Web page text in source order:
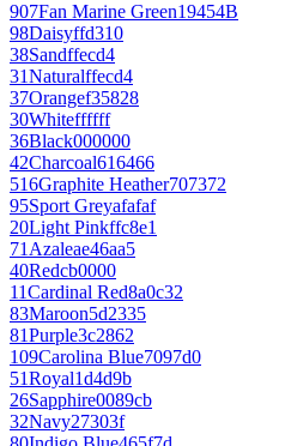
907Fan Marine Green19454B
98Daisyffd310
38Sandffecd4
31Naturalffecd4
37Orangef35828
30Whiteffffff
36Black000000
42Charcoal616466
516Graphite Heather707372
95Sport Greyafafaf
20Light Pinkffc8e1
71Azaleae46aa5
40Redcb0000
11Cardinal Red8a0c32
83Maroon5d2335
81Purple3c2862
109Carolina Blue7097d0
51Royal1d4d9b
26Sapphire0089cb
32Navy27303f